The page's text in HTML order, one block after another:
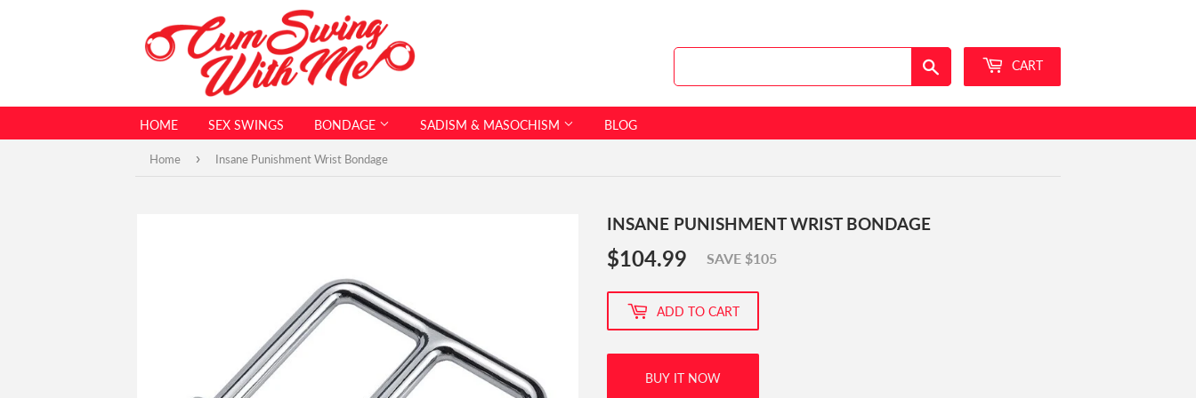
CART
HOME SEX SWINGS BONDAGE SADISM & MASOCHISM BLOG
Home › Insane Punishment Wrist Bondage
INSANE PUNISHMENT WRIST BONDAGE
$104.99 $104.99
SAVE $105
ADD TO CART
BUY IT NOW